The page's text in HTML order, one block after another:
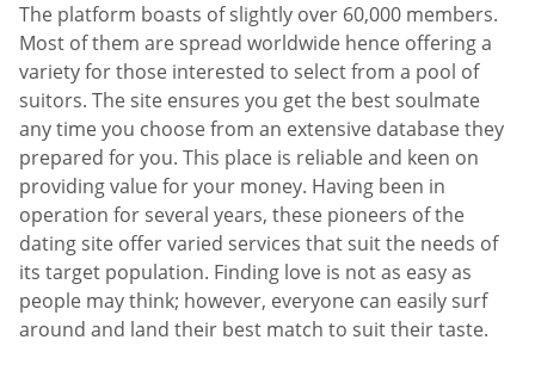
The platform boasts of slightly over 60,000 members.
Most of them are spread worldwide hence offering a
variety for those interested to select from a pool of
suitors. The site ensures you get the best soulmate
any time you choose from an extensive database they
prepared for you. This place is reliable and keen on
providing value for your money. Having been in
operation for several years, these pioneers of the
dating site offer varied services that suit the needs of
its target population. Finding love is not as easy as
people may think; however, everyone can easily surf
around and land their best match to suit their taste.